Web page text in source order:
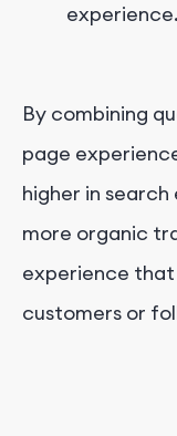
experience.
By combining
page
higher in
more organic
experience
customers or